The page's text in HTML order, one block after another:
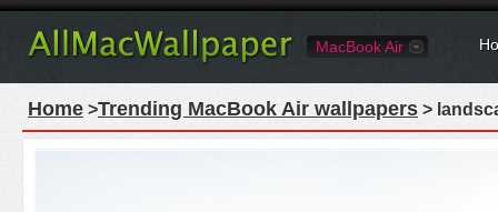
MacBook Air
Home >Trending MacBook Air wallpapers >